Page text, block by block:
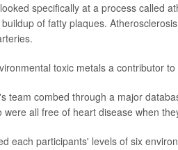
specifically at a process called
of fatty plaques.
toxic metals a contributor to
team combed through a major
were all free of heart disease when
each participants' levels of six